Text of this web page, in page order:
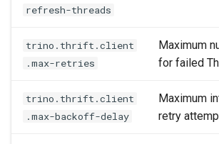
refresh-threads
trino.thrift.client
.max-retries
Maximum
for failed
trino.thrift.client
.max-backoff-delay
Maximum
retry